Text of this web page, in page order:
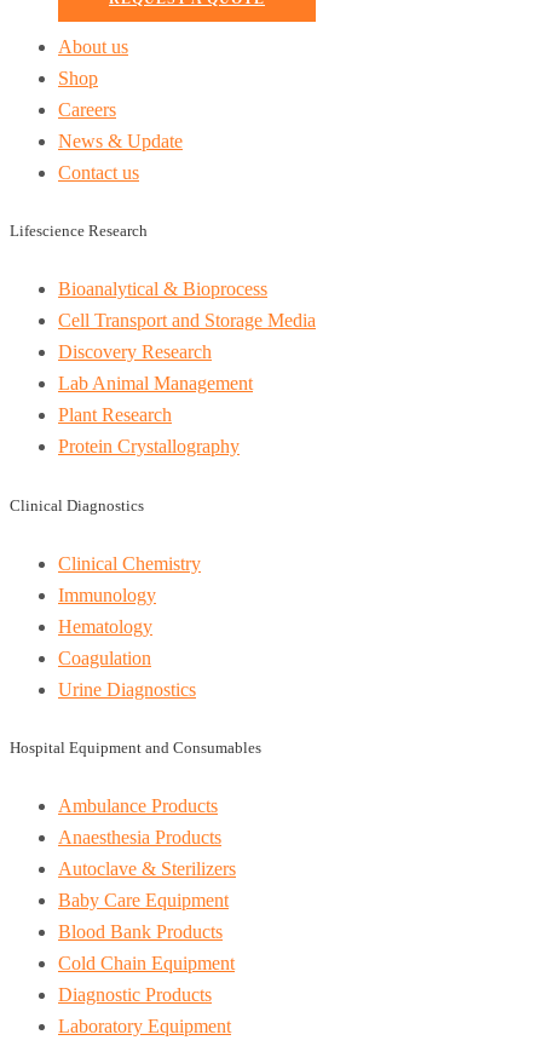
About us
Shop
Careers
News & Update
Contact us
Lifescience Research
Bioanalytical & Bioprocess
Cell Transport and Storage Media
Discovery Research
Lab Animal Management
Plant Research
Protein Crystallography
Clinical Diagnostics
Clinical Chemistry
Immunology
Hematology
Coagulation
Urine Diagnostics
Hospital Equipment and Consumables
Ambulance Products
Anaesthesia Products
Autoclave & Sterilizers
Baby Care Equipment
Blood Bank Products
Cold Chain Equipment
Diagnostic Products
Laboratory Equipment